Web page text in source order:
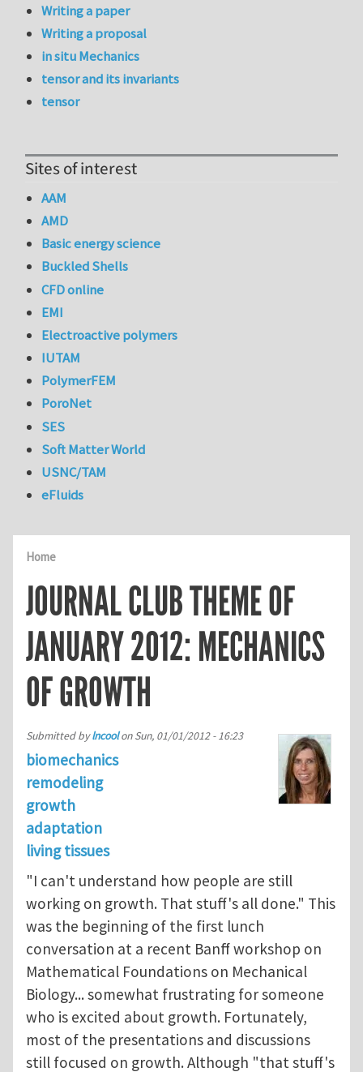
Home
JOURNAL CLUB THEME OF
JANUARY 2012: MECHANICS
OF GROWTH
Submitted bylncoolonSun, 01/01/2012 - 16:23
biomechanics
remodeling
growth
adaptation
living tissues
"I can't understand how people are still
working on growth. That stuff's all done." This
was the beginning of the first lunch
conversation at a recent Banff workshop on
Mathematical Foundations on Mechanical
Biology... somewhat frustrating for someone
who is excited about growth. Fortunately,
most of the presentations and discussions
still focused on growth. Although "that stuff's
Writing a paper
Writing a proposal
in situ Mechanics
tensor and its invariants
tensor
Sites of interest
AAM
AMD
Basic energy science
Buckled Shells
CFD online
EMI
Electroactive polymers
IUTAM
PolymerFEM
PoroNet
SES
Soft Matter World
USNC/TAM
eFluids